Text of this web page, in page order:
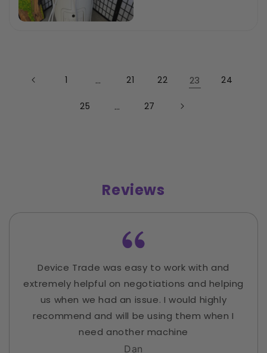
1 … 21 22 23 24
25 … 27
Reviews
Device Trade was easy to work with and
extremely helpful on negotiations and helping
us when we had an issue. I would highly
recommend and will be using them when I
need another machine
Dan